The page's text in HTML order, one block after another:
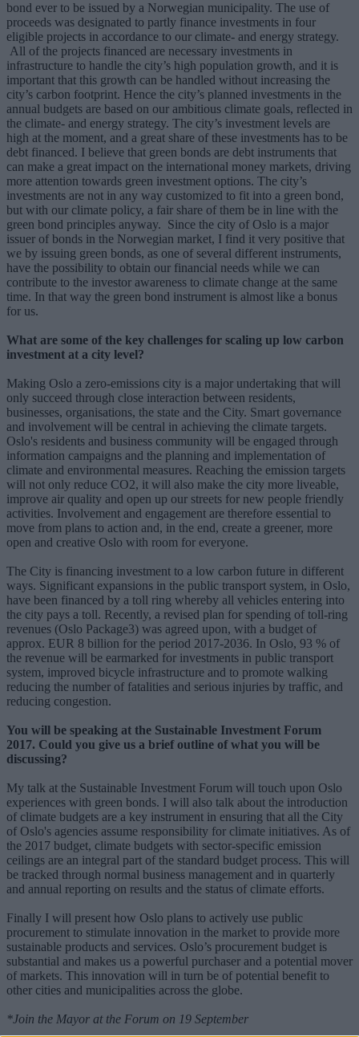
bond ever to be issued by a Norwegian municipality. The use of
proceeds was designated to partly finance investments in four
eligible projects in accordance to our climate- and energy strategy.
All of the projects financed are necessary investments in
infrastructure to handle the city’s high population growth, and it is
important that this growth can be handled without increasing the
city’s carbon footprint. Hence the city’s planned investments in the
annual budgets are based on our ambitious climate goals, reflected in
the climate- and energy strategy. The city’s investment levels are
high at the moment, and a great share of these investments has to be
debt financed. I believe that green bonds are debt instruments that
can make a great impact on the international money markets, driving
more attention towards green investment options. The city’s
investments are not in any way customized to fit into a green bond,
but with our climate policy, a fair share of them be in line with the
green bond principles anyway. Since the city of Oslo is a major
issuer of bonds in the Norwegian market, I find it very positive that
we by issuing green bonds, as one of several different instruments,
have the possibility to obtain our financial needs while we can
contribute to the investor awareness to climate change at the same
time. In that way the green bond instrument is almost like a bonus
for us.
What are some of the key challenges for scaling up low carbon
investment at a city level?
Making Oslo a zero-emissions city is a major undertaking that will
only succeed through close interaction between residents,
businesses, organisations, the state and the City. Smart governance
and involvement will be central in achieving the climate targets.
Oslo's residents and business community will be engaged through
information campaigns and the planning and implementation of
climate and environmental measures. Reaching the emission targets
will not only reduce CO2, it will also make the city more liveable,
improve air quality and open up our streets for new people friendly
activities. Involvement and engagement are therefore essential to
move from plans to action and, in the end, create a greener, more
open and creative Oslo with room for everyone.
The City is financing investment to a low carbon future in different
ways. Significant expansions in the public transport system, in Oslo,
have been financed by a toll ring whereby all vehicles entering into
the city pays a toll. Recently, a revised plan for spending of toll-ring
revenues (Oslo Package3) was agreed upon, with a budget of
approx. EUR 8 billion for the period 2017-2036. In Oslo, 93 % of
the revenue will be earmarked for investments in public transport
system, improved bicycle infrastructure and to promote walking
reducing the number of fatalities and serious injuries by traffic, and
reducing congestion.
You will be speaking at the Sustainable Investment Forum
2017. Could you give us a brief outline of what you will be
discussing?
My talk at the Sustainable Investment Forum will touch upon Oslo
experiences with green bonds. I will also talk about the introduction
of climate budgets are a key instrument in ensuring that all the City
of Oslo's agencies assume responsibility for climate initiatives. As of
the 2017 budget, climate budgets with sector-specific emission
ceilings are an integral part of the standard budget process. This will
be tracked through normal business management and in quarterly
and annual reporting on results and the status of climate efforts.
Finally I will present how Oslo plans to actively use public
procurement to stimulate innovation in the market to provide more
sustainable products and services. Oslo’s procurement budget is
substantial and makes us a powerful purchaser and a potential mover
of markets. This innovation will in turn be of potential benefit to
other cities and municipalities across the globe.
*Join the Mayor at the Forum on 19 September